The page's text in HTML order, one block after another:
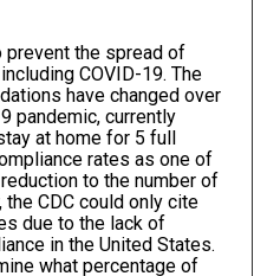
prevent the spread of
COVID-19. The
have changed over
pandemic, currently
at home for 5 full
rates as one of
to the number of
CDC could only cite
due to the lack of
in the United States.
what percentage of